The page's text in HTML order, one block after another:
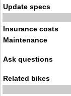
Update specs
Insurance costs
Maintenance
Ask questions
Related bikes